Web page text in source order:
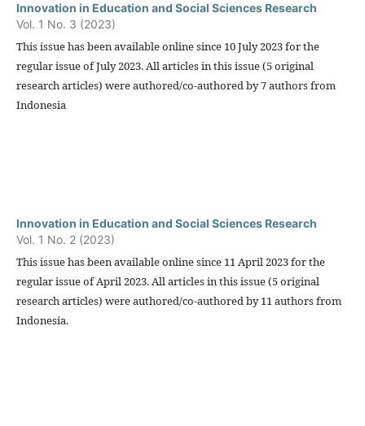
Innovation in Education and Social Sciences Research
Vol. 1 No. 3 (2023)
This issue has been available online since 10 July 2023 for the
regular issue of July 2023. All articles in this issue (5 original
research articles) were authored/co-authored by 7 authors from
Indonesia
Innovation in Education and Social Sciences Research
Vol. 1 No. 2 (2023)
This issue has been available online since 11 April 2023 for the
regular issue of April 2023. All articles in this issue (5 original
research articles) were authored/co-authored by 11 authors from
Indonesia.